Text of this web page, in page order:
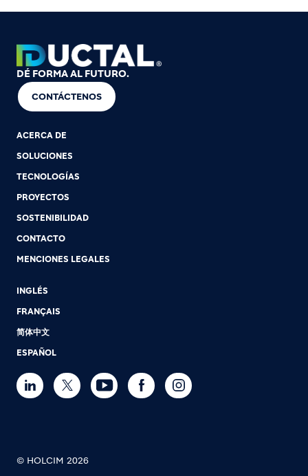
DÉ FORMA AL FUTURO.
CONTÁCTENOS
ACERCA DE
SOLUCIONES
TECNOLOGÍAS
PROYECTOS
SOSTENIBILIDAD
CONTACTO
MENCIONES LEGALES
INGLÉS
FRANÇAIS
简体中文
ESPAÑOL
© HOLCIM 2026